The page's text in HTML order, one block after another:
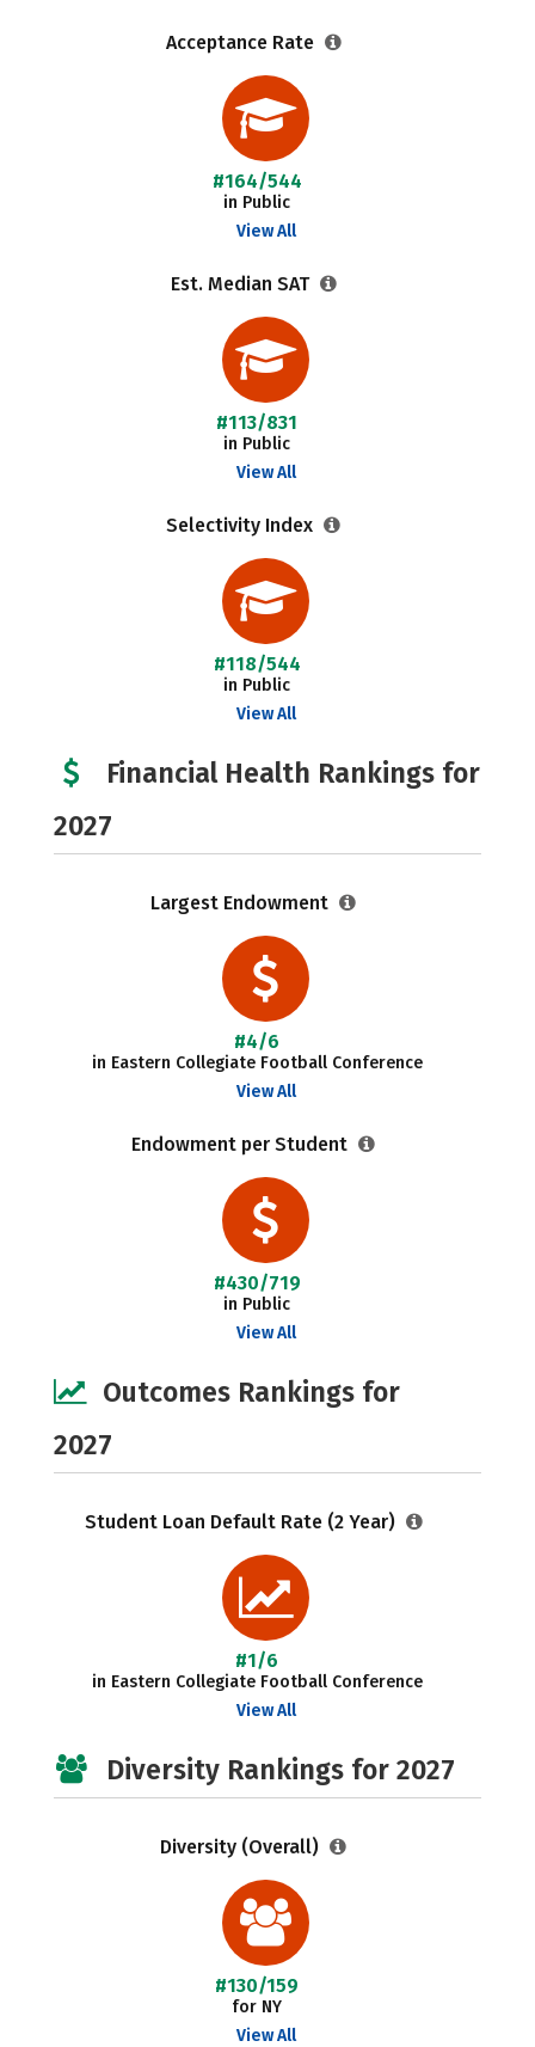
Acceptance Rate
#164/544
in Public
View All
Est. Median SAT
#113/831
in Public
View All
Selectivity Index
#118/544
in Public
View All
Financial Health Rankings for
2027
Largest Endowment
#4/6
in Eastern Collegiate Football Conference
View All
Endowment per Student
#430/719
in Public
View All
Outcomes Rankings for
2027
Student Loan Default Rate (2 Year)
#1/6
in Eastern Collegiate Football Conference
View All
Diversity Rankings for 2027
Diversity (Overall)
#130/159
for NY
View All